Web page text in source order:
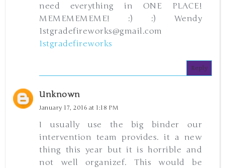
need everything in ONE PLACE!
MEMEMEMEME! :) :) Wendy
1stgradefireworks@gmail.com
1stgradefireworks
Reply
Unknown
January 17, 2016 at 1:18 PM
I usually use the big binder our
intervention team provides. it a new
thing this year but it is horrible and
not well organizef. This would be